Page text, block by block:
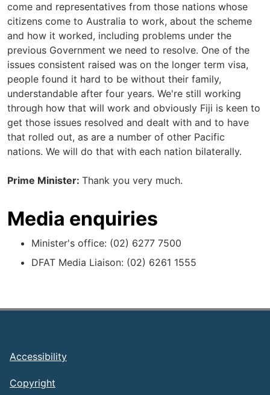
come and representatives from those nations whose
citizens come to Australia to work, about the scheme
and how it worked, including problems under the
previous Government we need to resolve. One of the
issues consistent raised was on the longer term visa,
people found it hard to be without their family,
understandable after four years. We're still working
through how that will work and obviously Fiji is keen to
get those issues resolved and dealt with and to have
that rolled out, as are a number of other Pacific
nations. We will do that with each nation bilaterally.
Prime Minister: Thank you very much.
Media enquiries
Minister's office: (02) 6277 7500
DFAT Media Liaison: (02) 6261 1555
Footer
Accessibility
Copyright